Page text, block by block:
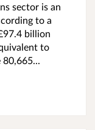
sector is an
to a
billion
to